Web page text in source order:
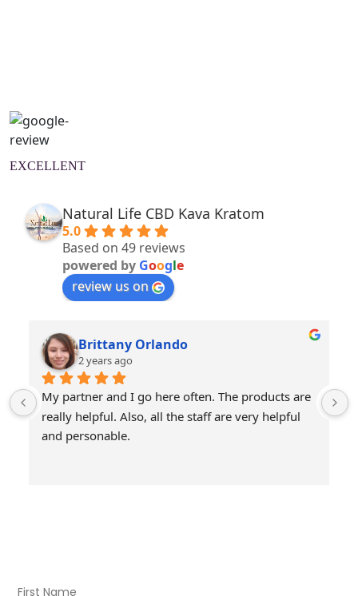
EXCELLENT
Natural Life CBD Kava Kratom
5.0
Based on 49 reviews
powered by Google
review us on
Brittany Orlando
2 years ago
My partner and I go here often. The products are
really helpful. Also, all the staff are very helpful
and personable.